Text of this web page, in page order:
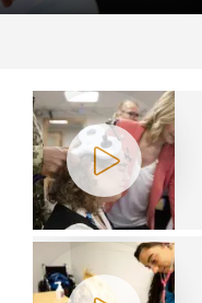
Play video